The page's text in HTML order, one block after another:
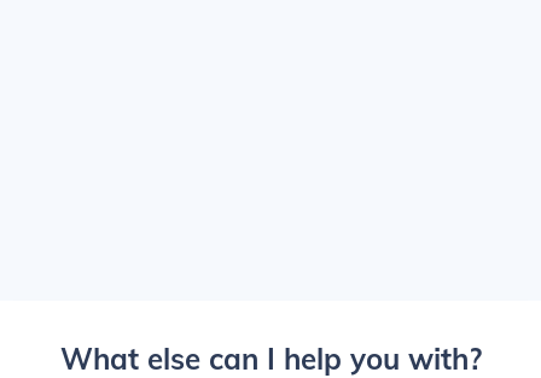
What else can I help you with?